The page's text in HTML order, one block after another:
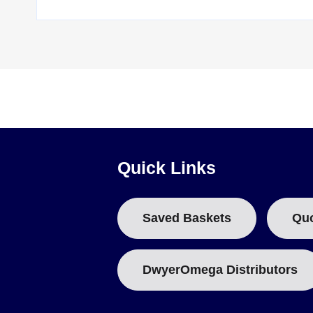
OM-CP-HITEMP140-PT-1-TSK— the PT-1 logger with a
Quick Links
Saved Baskets
DwyerOmega Distributors